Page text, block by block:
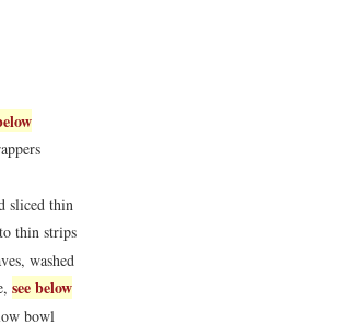
sliced thin
thin strips
washed
see below
bowl